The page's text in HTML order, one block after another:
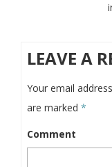
LEAVE A
Your email
are marked *
Comment